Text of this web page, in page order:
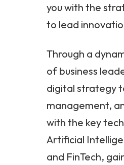
you with the
to lead
Through a
of business
digital strategy
management,
with the key
Artificial
and FinTech,